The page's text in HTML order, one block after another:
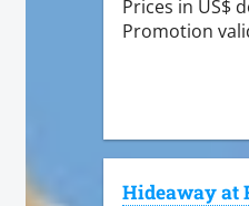
Prices in US$
Promotion
Hideaway at